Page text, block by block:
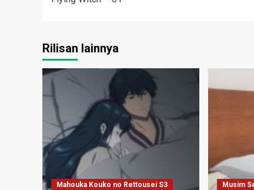
navigation
Rilisan lainnya
Mahouka Kouko no Rettousei S3
Musim